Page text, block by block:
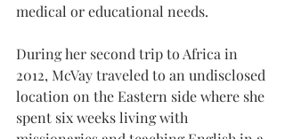
medical or educational needs.
During her second trip to Africa in
2012, McVay traveled to an undisclosed
location on the Eastern side where she
spent six weeks living with